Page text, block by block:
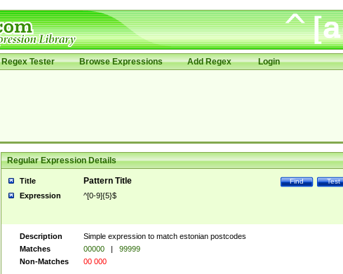
Regex Tester Browse Expressions Add Regex Login
Regular Expression Details
Title Test
Find
Pattern Title
Expression ^[0-9]{5}$
Description
Simple expression to match estonian postcodes
Matches
00000 |
99999
Non-Matches
00 000